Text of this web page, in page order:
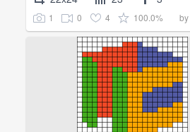
1 0 4 100.0% by